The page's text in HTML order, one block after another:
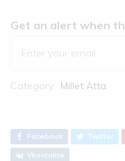
Get an alert when
Category: Millet Atta
Facebook Twitter
Vkontakte